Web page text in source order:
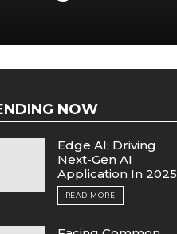
NOW
Edge AI: Driving
Next-Gen AI
Application In 2025
READ MORE